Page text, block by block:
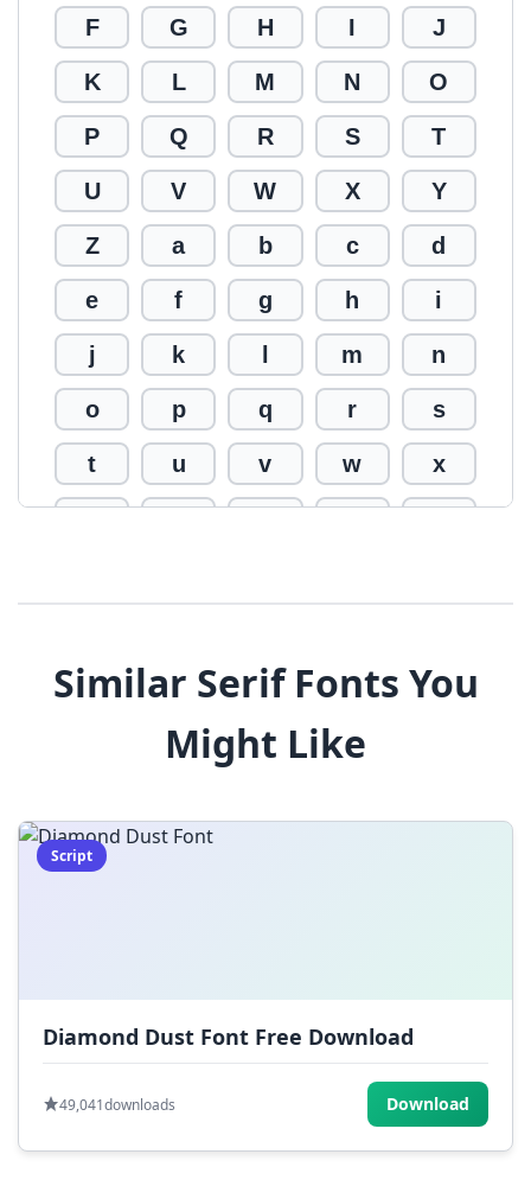
F G H I J
K L M N O
P Q R S T
U V W X Y
Z a b c d
e f g h i
j k m n
o p q r s
t u v w x
$ % ^ & *
) _ +
| ;
Similar Serif Fonts You
Might Like
Script
Diamond Dust Font Free Download
49,041downloads Download